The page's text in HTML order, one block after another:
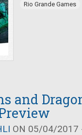
Rio Grande Games
and
ON 05/04/2017